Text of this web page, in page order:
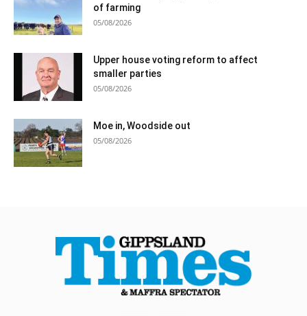
of farming
05/08/2026
Upper house voting reform to affect
smaller parties
05/08/2026
Moe in, Woodside out
05/08/2026